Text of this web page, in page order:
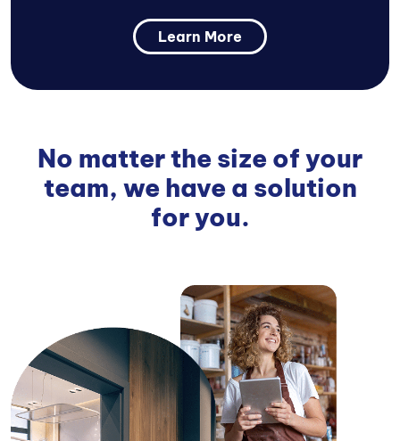
Learn More
No matter the size of your
team, we have a solution
for you.